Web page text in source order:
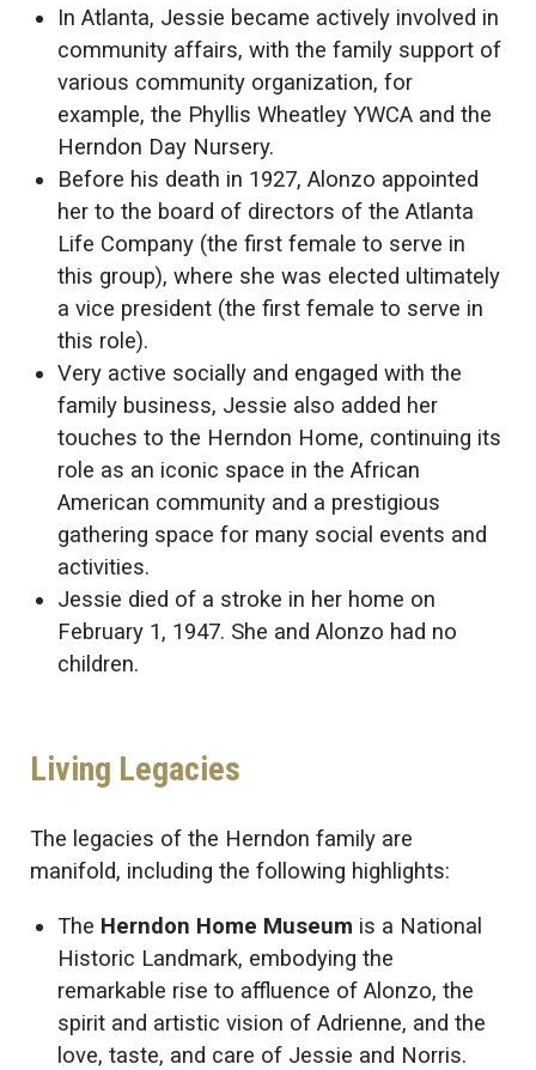
In Atlanta, Jessie became actively involved in
community affairs, with the family support of
various community organization, for
example, the Phyllis Wheatley YWCA and the
Herndon Day Nursery.
Before his death in 1927, Alonzo appointed
her to the board of directors of the Atlanta
Life Company (the first female to serve in
this group), where she was elected ultimately
a vice president (the first female to serve in
this role).
Very active socially and engaged with the
family business, Jessie also added her
touches to the Herndon Home, continuing its
role as an iconic space in the African
American community and a prestigious
gathering space for many social events and
activities.
Jessie died of a stroke in her home on
February 1, 1947. She and Alonzo had no
children.
Living Legacies
The legacies of the Herndon family are
manifold, including the following highlights:
The Herndon Home Museum is a National
Historic Landmark, embodying the
remarkable rise to affluence of Alonzo, the
spirit and artistic vision of Adrienne, and the
love, taste, and care of Jessie and Norris.